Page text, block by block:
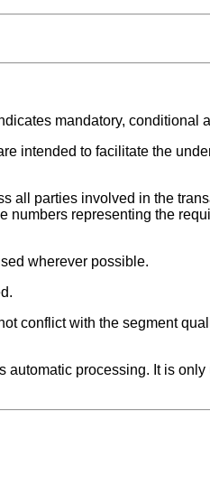
mandatory, conditional
intended to facilitate the
all parties involved in the
representing the
wherever possible.
conflict with the segment
processing. It is